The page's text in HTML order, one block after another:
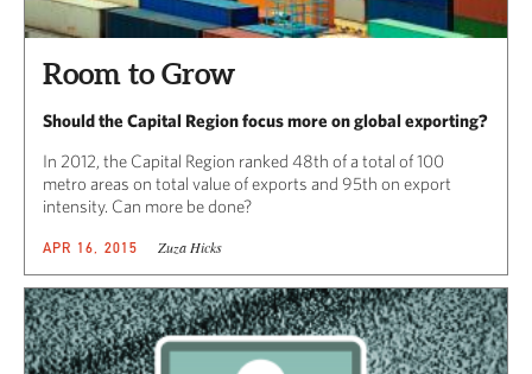
Room to Grow
Should the Capital Region focus more on global exporting?
In 2012, the Capital Region ranked 48th of a total of 100
metro areas on total value of exports and 95th on export
intensity. Can more be done?
APR 16, 2015 Zuza Hicks